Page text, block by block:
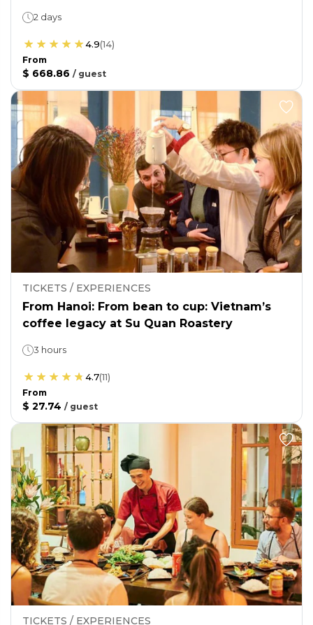
2 days
4.9(14)
From
$ 668.86 / guest
TICKETS / EXPERIENCES
From Hanoi: From bean to cup: Vietnam’s
coffee legacy at Su Quan Roastery
3 hours
4.7(11)
From
$ 27.74 / guest
TICKETS / EXPERIENCES